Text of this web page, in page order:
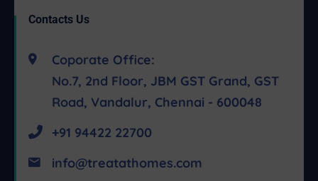
Contacts Us
Coporate Office:
No.7, 2nd Floor, JBM GST Grand, GST
Road, Vandalur, Chennai - 600048
+91 94422 22700
info@treatathomes.com